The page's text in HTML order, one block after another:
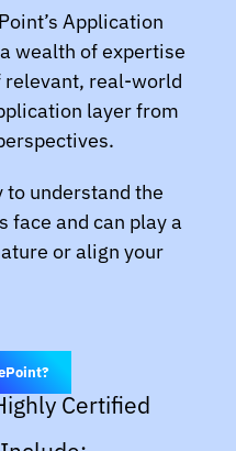
Application
wealth of expertise
real-world
layer from
to understand the
face and can play a
or align your
Certified